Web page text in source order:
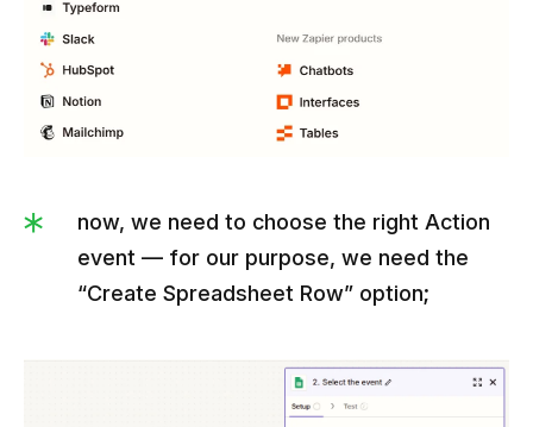
now, we need to choose the right Action
event — for our purpose, we need the
“Create Spreadsheet Row” option;